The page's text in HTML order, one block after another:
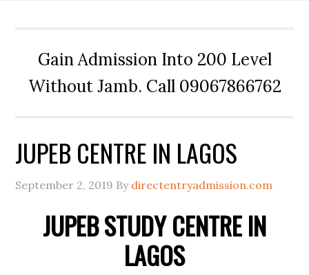
Gain Admission Into 200 Level
Without Jamb. Call 09067866762
JUPEB CENTRE IN LAGOS
September 2, 2019 By directentryadmission.com
JUPEB STUDY CENTRE IN
LAGOS